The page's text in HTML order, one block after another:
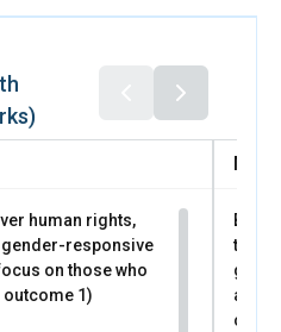
247 strengthened
improved access to markets.
in
human rights,
responsive
on those who
outcome 1)
By
all